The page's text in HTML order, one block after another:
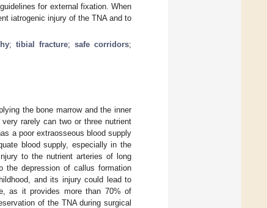
for external fixation. When
iatrogenic injury of the TNA and to
; tibial fracture; safe corridors;
the bone marrow and the inner
rarely can two or three nutrient
a poor extraosseous blood supply
blood supply, especially in the
to the nutrient arteries of long
the depression of callus formation
and its injury could lead to
as it provides more than 70% of
of the TNA during surgical